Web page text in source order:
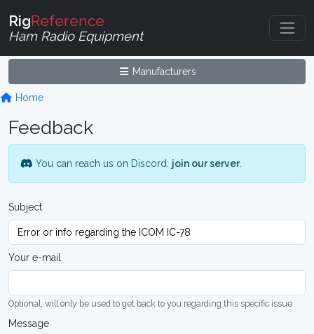
RigReference
Ham Radio Equipment
Manufacturers
Home
Feedback
You can reach us on Discord: join our server.
Subject
Your e-mail
Optional, will only be used to get back to you regarding this specific issue
Message